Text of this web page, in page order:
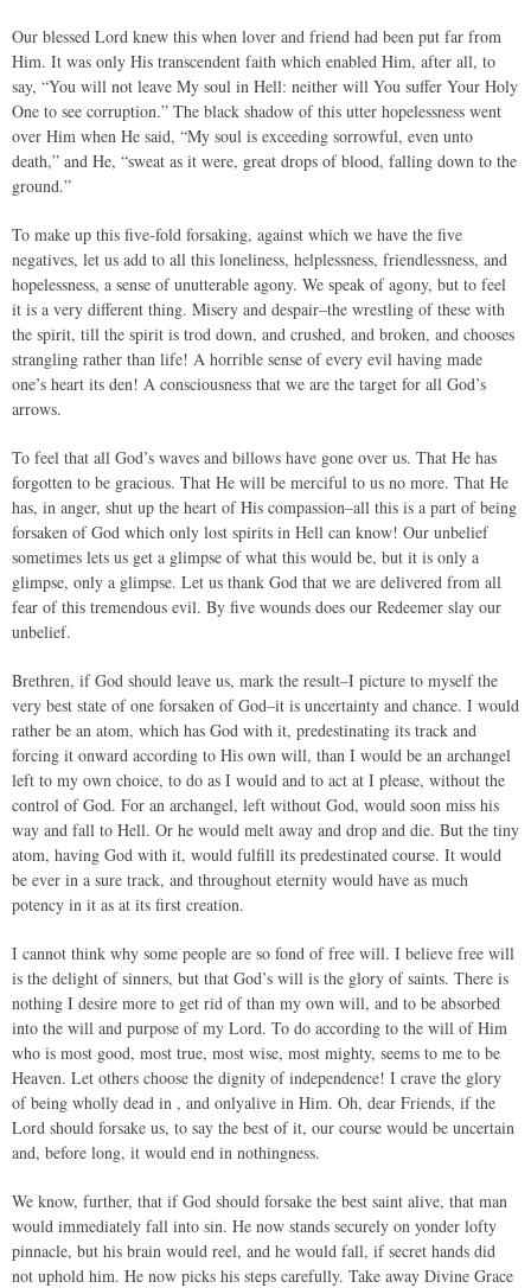
Our blessed Lord knew this when lover and friend had been put far from
Him. It was only His transcendent faith which enabled Him, after all, to
say, “You will not leave My soul in Hell: neither will You suffer Your Holy
One to see corruption.” The black shadow of this utter hopelessness went
over Him when He said, “My soul is exceeding sorrowful, even unto
death,” and He, “sweat as it were, great drops of blood, falling down to the
ground.”
To make up this five-fold forsaking, against which we have the five
negatives, let us add to all this loneliness, helplessness, friendlessness, and
hopelessness, a sense of unutterable agony. We speak of agony, but to feel
it is a very different thing. Misery and despair–the wrestling of these with
the spirit, till the spirit is trod down, and crushed, and broken, and chooses
strangling rather than life! A horrible sense of every evil having made
one’s heart its den! A consciousness that we are the target for all God’s
arrows.
To feel that all God’s waves and billows have gone over us. That He has
forgotten to be gracious. That He will be merciful to us no more. That He
has, in anger, shut up the heart of His compassion–all this is a part of being
forsaken of God which only lost spirits in Hell can know! Our unbelief
sometimes lets us get a glimpse of what this would be, but it is only a
glimpse, only a glimpse. Let us thank God that we are delivered from all
fear of this tremendous evil. By five wounds does our Redeemer slay our
unbelief.
Brethren, if God should leave us, mark the result–I picture to myself the
very best state of one forsaken of God–it is uncertainty and chance. I would
rather be an atom, which has God with it, predestinating its track and
forcing it onward according to His own will, than I would be an archangel
left to my own choice, to do as I would and to act at I please, without the
control of God. For an archangel, left without God, would soon miss his
way and fall to Hell. Or he would melt away and drop and die. But the tiny
atom, having God with it, would fulfill its predestinated course. It would
be ever in a sure track, and throughout eternity would have as much
potency in it as at its first creation.
I cannot think why some people are so fond of free will. I believe free will
is the delight of sinners, but that God’s will is the glory of saints. There is
nothing I desire more to get rid of than my own will, and to be absorbed
into the will and purpose of my Lord. To do according to the will of Him
who is most good, most true, most wise, most mighty, seems to me to be
Heaven. Let others choose the dignity of independence! I crave the glory
of being wholly dead in , and onlyalive in Him. Oh, dear Friends, if the
Lord should forsake us, to say the best of it, our course would be uncertain
and, before long, it would end in nothingness.
We know, further, that if God should forsake the best saint alive, that man
would immediately fall into sin. He now stands securely on yonder lofty
pinnacle, but his brain would reel, and he would fall, if secret hands did
not uphold him. He now picks his steps carefully. Take away Divine Grace